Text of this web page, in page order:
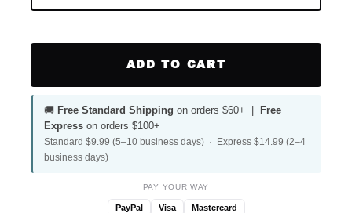
ADD TO CART
🚚 Free Standard Shipping on orders $60+ | Free
Express on orders $100+
Standard $9.99 (5–10 business days) · Express $14.99 (2–4
business days)
PAY YOUR WAY
PayPal Visa Mastercard